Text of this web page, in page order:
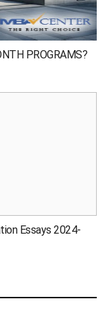
PROGRAMS?
Essays 2024-